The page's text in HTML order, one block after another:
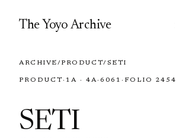
The Yoyo Archive
ARCHIVE/PRODUCT/SETI
PRODUCT · 1A · 4A· 6061 · FOLIO 2454
SETI